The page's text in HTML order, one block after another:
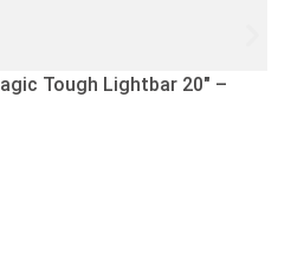
Tough Lightbar 20″ –